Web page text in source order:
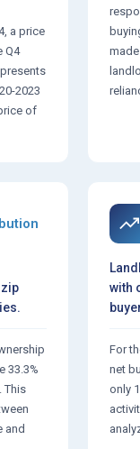
a price
Q4
2023
of
33.3%
This
and
with
For
net
only